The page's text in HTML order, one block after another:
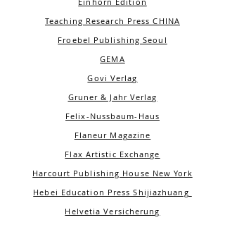
Teaching Research Press CHINA
Froebel Publishing Seoul
GEMA
Govi Verlag
Gruner & Jahr Verlag
Felix-Nussbaum-Haus
Flaneur Magazine
Flax Artistic Exchange
Harcourt Publishing House New York
Hebei Education Press Shijiazhuang
Helvetia Versicherung